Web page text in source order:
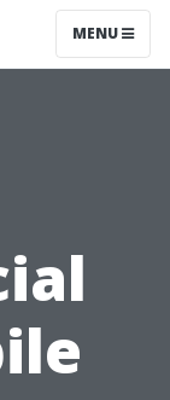
MENU